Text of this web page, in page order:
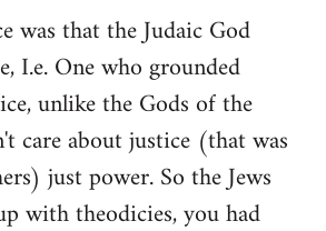
was that the Judaic God
I.e. One who grounded
unlike the Gods of the
care about justice (that was
just power. So the Jews
with theodicies, you had